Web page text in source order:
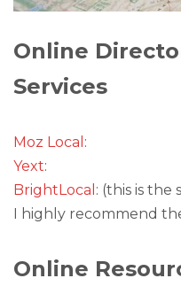
Online
Services
Moz Local :
Yext:
BrightLocal : (this is the
I highly recommend
Online